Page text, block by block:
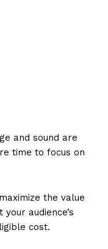
and sound are
time to focus on
the value
audience’s
cost.